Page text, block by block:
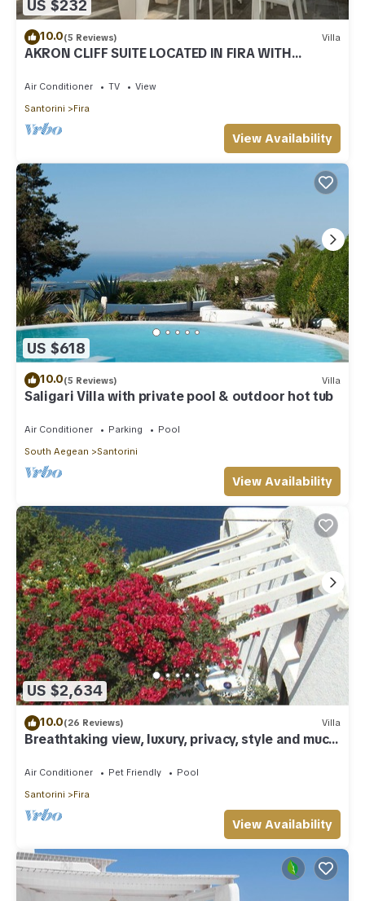
US $232
10.0(5 Reviews) Villa
AKRON CLIFF SUITE LOCATED IN FIRA WITH
Air Conditioner TV
View
Santorini
Fira
View Availability
US $618
10.0(5 Reviews) Villa
Saligari Villa with private pool & outdoor hot tub
Air Conditioner Parking
Pool
South Aegean
Santorini
View Availability
US $2,634
10.0(26 Reviews) Villa
Breathtaking view, luxury, privacy, style and much
Air Conditioner Pet Friendly
Pool
Santorini
Fira
View Availability